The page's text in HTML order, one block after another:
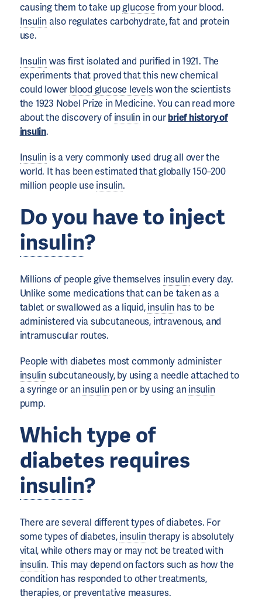
causing them to take upglucose from your blood.
Insulin also regulates carbohydrate, fat and protein
use.
Insulinwas first isolated and purified in 1921. The
experiments that proved that this new chemical
could lower blood glucose levelswon the scientists
the 1923 Nobel Prize in Medicine. You can read more
about the discovery ofinsulin in ourbrief history of
insulin.
Insulin is a very commonly used drug all over the
world. It has been estimated that globally 150–200
million people use insulin.
Do you have to inject
insulin?
Millions of people give themselves insulinevery day.
Unlike some medications that can be taken as a
tablet or swallowed as a liquid,insulinhas to be
administered via subcutaneous, intravenous, and
intramuscular routes.
People with diabetes most commonly administer
insulinsubcutaneously, by using a needle attached to
a syringe or aninsulinpen or by using aninsulin
pump.
Which type of
diabetes requires
insulin?
There are several different types of diabetes. For
some types of diabetes,insulintherapy is absolutely
vital, while others may or may not be treated with
insulin. This may depend on factors such as how the
condition has responded to other treatments,
therapies, or preventative measures.